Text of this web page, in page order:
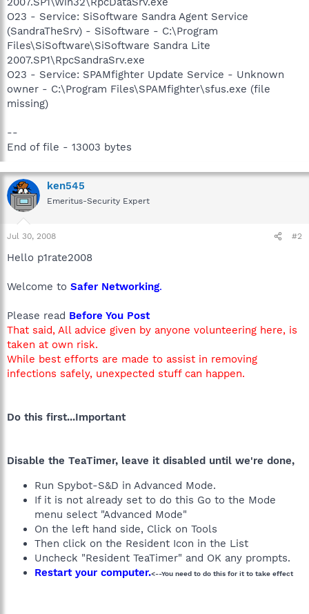
O23 - Service: SiSoftware Sandra Agent Service
(SandraTheSrv) - SiSoftware - C:\Program
Files\SiSoftware\SiSoftware Sandra Lite
2007.SP1\RpcSandraSrv.exe
O23 - Service: SPAMfighter Update Service - Unknown
owner - C:\Program Files\SPAMfighter\sfus.exe (file
missing)
--
End of file - 13003 bytes
ken545
Emeritus-Security Expert
Jul 30, 2008 #2
Hello p1rate2008
Welcome to Safer Networking.
Please read Before You Post
That said, All advice given by anyone volunteering here, is
taken at own risk.
While best efforts are made to assist in removing
infections safely, unexpected stuff can happen.
Do this first...Important
Disable the TeaTimer, leave it disabled until we're done,
Run Spybot-S&D in Advanced Mode.
If it is not already set to do this Go to the Mode
menu select "Advanced Mode"
On the left hand side, Click on Tools
Then click on the Resident Icon in the List
Uncheck "Resident TeaTimer" and OK any prompts.
Restart your computer.<--You need to do this for it to take effect